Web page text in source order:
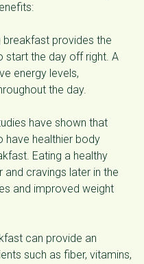
breakfast provides the
start the day off right. A
energy levels,
the day.
have shown that
have healthier body
Eating a healthy
and cravings later in the
and improved weight
can provide an
such as fiber, vitamins,